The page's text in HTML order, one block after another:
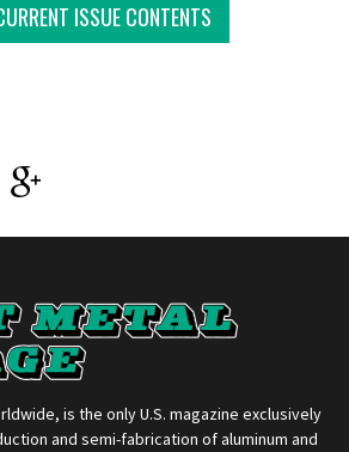
ISSUE CONTENTS
is the only U.S. magazine exclusively
and semi-fabrication of aluminum and